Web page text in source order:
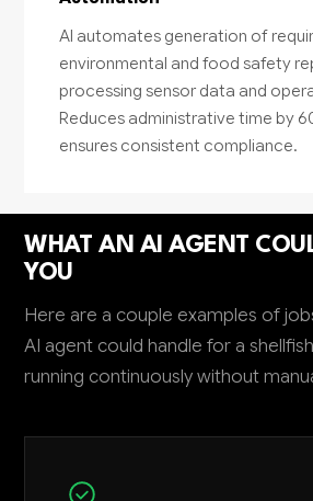
AI automates generation of
environmental and food safety
processing sensor data and
Reduces administrative time by
ensures consistent compliance.
WHAT AN AI AGENT
YOU
Here are a couple examples of
AI agent could handle for a
running continuously without